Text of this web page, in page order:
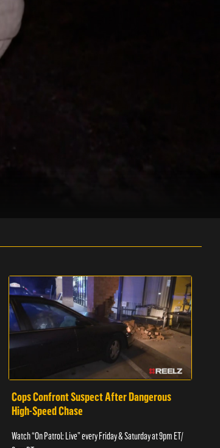
Cops Confront Suspect After Dangerous
High-Speed Chase
Watch “On Patrol: Live” every Friday & Saturday at 9pm ET/